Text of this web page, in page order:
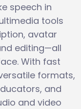
speech in
tools
avatar
editing—all
With fast
formats,
and
and video